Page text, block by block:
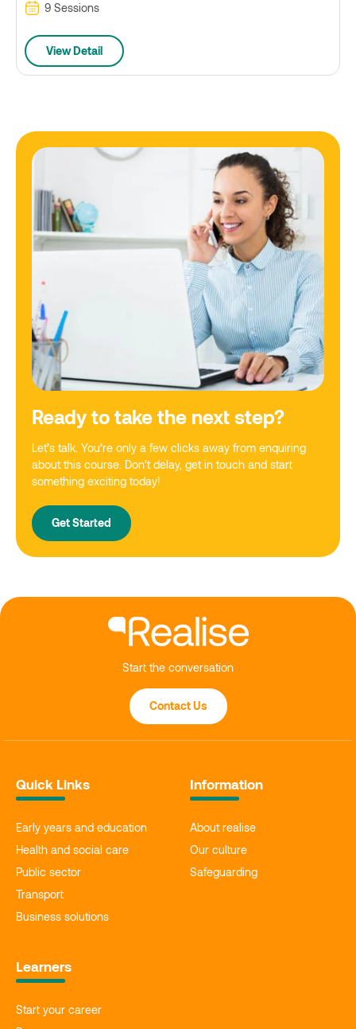
9 Sessions
View Detail
Ready to take the next step?
Let’s talk. You’re only a few clicks away from enquiring
about this course. Don’t delay, get in touch and start
something exciting today!
Get Started
Start the conversation
Contact Us
Quick Links
Early years and education
Health and social care
Public sector
Transport
Business solutions
Information
About realise
Our culture
Safeguarding
Learners
Start your career